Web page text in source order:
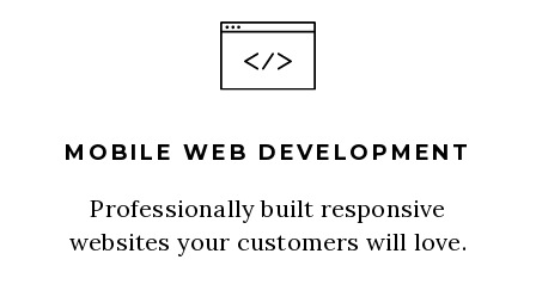
MOBILE WEB DEVELOPMENT
Professionally built responsive
websites your customers will love.